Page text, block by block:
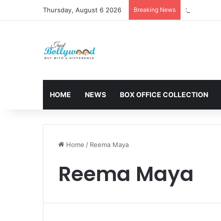
Thursday, August 6 2026 Breaking News Sunny
HOME NEWS BOX OFFICE COLLECTION
Home / Reema Maya
Reema Maya